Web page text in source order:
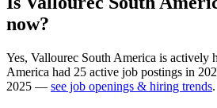
now?
Yes, Vallourec South America is actively
America had 25 active job postings in
2025 — see job openings & hiring trends.